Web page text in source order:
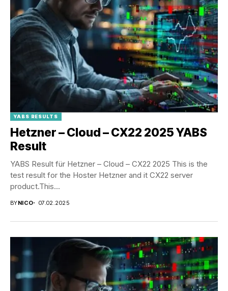
YABS RESULTS
Hetzner – Cloud – CX22 2025 YABS
Result
YABS Result für Hetzner – Cloud – CX22 2025 This is the
test result for the Hoster Hetzner and it CX22 server
product.This...
BYNICO 07.02.2025